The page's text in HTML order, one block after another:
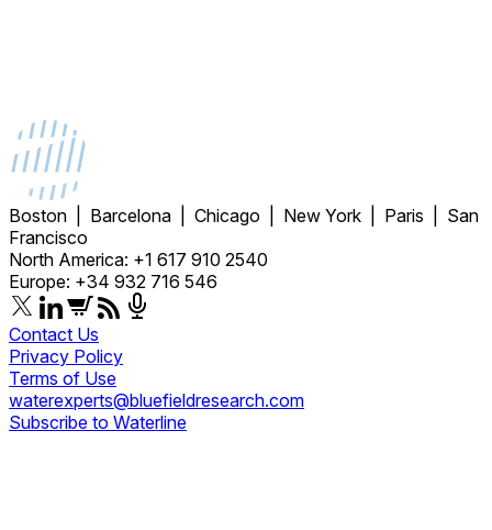
Boston | Barcelona | Chicago | New York | Paris | San
Francisco
North America: +1 617 910 2540
Europe: +34 932 716 546
Contact Us
Privacy Policy
Terms of Use
waterexperts@bluefieldresearch.com
Subscribe to Waterline